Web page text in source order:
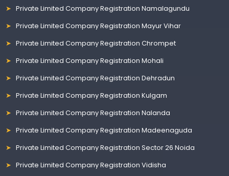
Private Limited Company Registration Namalagundu
Private Limited Company Registration Mayur Vihar
Private Limited Company Registration Chrompet
Private Limited Company Registration Mohali
Private Limited Company Registration Dehradun
Private Limited Company Registration Kulgam
Private Limited Company Registration Nalanda
Private Limited Company Registration Madeenaguda
Private Limited Company Registration Sector 26 Noida
Private Limited Company Registration Vidisha